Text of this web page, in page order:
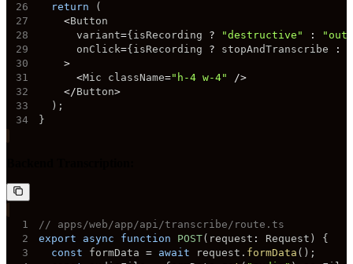
26
return
(
27
<
28
      variant
={ isRecording ? "destructive" :
29
      onClick
={ isRecording ? stopAndTranscribe :
30
>
31
<Mic className="h-4 w-4" />
32
</Button>
33
) ;
34
}
1
// apps/web/app/api/transcribe/route.ts
2
export async function POST( request : Request )
{
3
const formData = await request . formData ( ) ;